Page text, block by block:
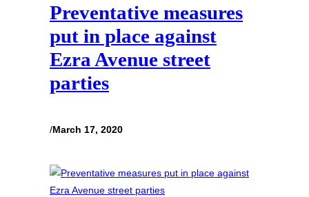
Preventative measures
put in place against
Ezra Avenue street
parties
/March 17, 2020